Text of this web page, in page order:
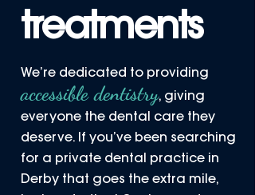
treatments
We’re dedicated to providing
accessible dentistry, giving
everyone the dental care they
deserve. If you’ve been searching
for a private dental practice in
Derby that goes the extra mile,